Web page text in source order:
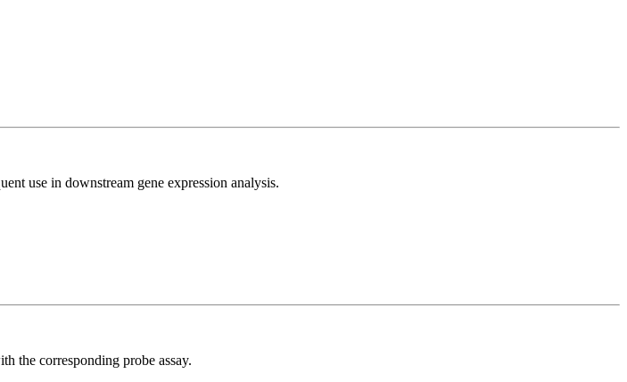
use in downstream gene expression analysis.
the corresponding probe assay.